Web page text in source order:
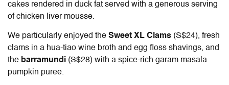
cakes rendered in duck fat served with a generous serving
of chicken liver mousse.
We particularly enjoyed the Sweet XL Clams (S$24), fresh
clams in a hua-tiao wine broth and egg floss shavings, and
the barramundi (S$28) with a spice-rich garam masala
pumpkin puree.